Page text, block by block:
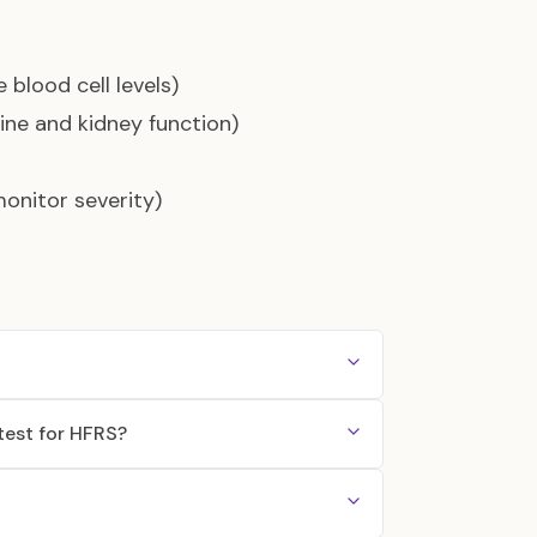
cell levels)
and kidney function)
severity)
for HFRS?